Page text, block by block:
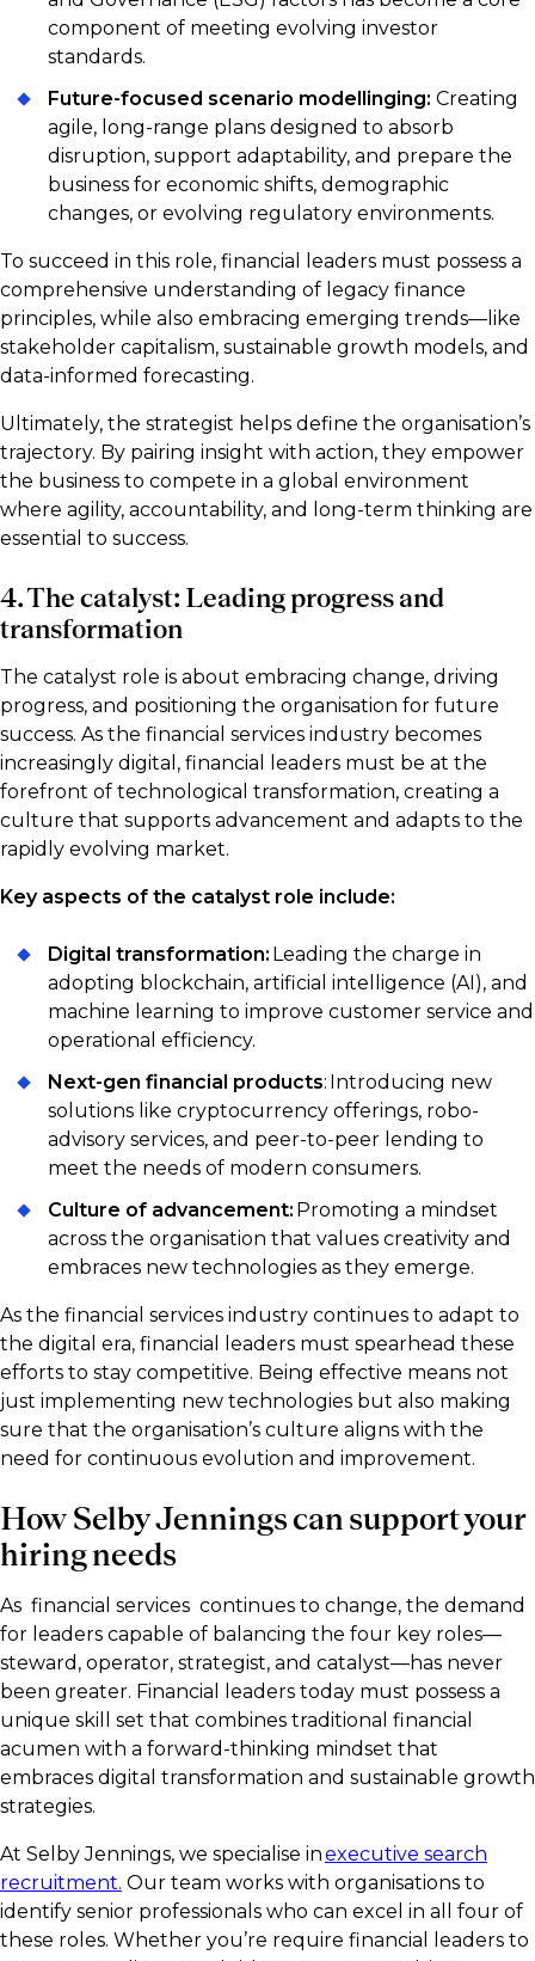
component of meeting evolving investor
standards.
Future-focused scenario modellinging: Creating
agile, long-range plans designed to absorb
disruption, support adaptability, and prepare the
business for economic shifts, demographic
changes, or evolving regulatory environments.
To succeed in this role, financial leaders must possess a
comprehensive understanding of legacy finance
principles, while also embracing emerging trends—like
stakeholder capitalism, sustainable growth models, and
data-informed forecasting.
Ultimately, the strategist helps define the organisation’s
trajectory. By pairing insight with action, they empower
the business to compete in a global environment
where agility, accountability, and long-term thinking are
essential to success.
4. The catalyst: Leading progress and
transformation
The catalyst role is about embracing change, driving
progress, and positioning the organisation for future
success. As the financial services industry becomes
increasingly digital, financial leaders must be at the
forefront of technological transformation, creating a
culture that supports advancement and adapts to the
rapidly evolving market.
Key aspects of the catalyst role include:
Digital transformation: Leading the charge in
adopting blockchain, artificial intelligence (AI), and
machine learning to improve customer service and
operational efficiency.
Next-gen financial products: Introducing new
solutions like cryptocurrency offerings, robo-
advisory services, and peer-to-peer lending to
meet the needs of modern consumers.
Culture of advancement: Promoting a mindset
across the organisation that values creativity and
embraces new technologies as they emerge.
As the financial services industry continues to adapt to
the digital era, financial leaders must spearhead these
efforts to stay competitive. Being effective means not
just implementing new technologies but also making
sure that the organisation’s culture aligns with the
need for continuous evolution and improvement.
How Selby Jennings can support your
hiring needs
As financial services continues to change, the demand
for leaders capable of balancing the four key roles—
steward, operator, strategist, and catalyst—has never
been greater. Financial leaders today must possess a
unique skill set that combines traditional financial
acumen with a forward-thinking mindset that
embraces digital transformation and sustainable growth
strategies.
At Selby Jennings, we specialise inexecutive search
recruitment. Our team works with organisations to
identify senior professionals who can excel in all four of
these roles. Whether you’re require financial leaders to